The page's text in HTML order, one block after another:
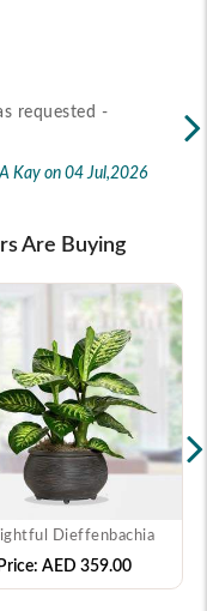
requested -
Kay on 04 Jul,2026
Are Buying
Dieffenbachia
Price: AED 359.00